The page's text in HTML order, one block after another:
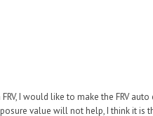
I would like to make the FRV
value will not help, I think it is